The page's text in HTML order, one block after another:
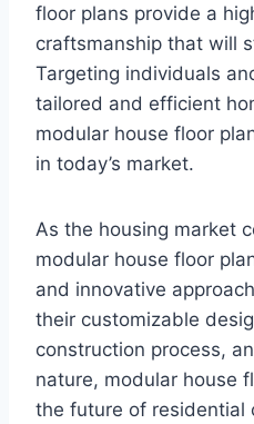
floor plans provide a
craftsmanship that will
Targeting individuals
tailored and efficient
modular house floor
in today’s market.
As the housing market
modular house floor
and innovative
their customizable
construction process,
nature, modular house
the future of residential